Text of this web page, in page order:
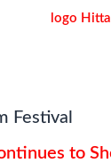
Festival
to